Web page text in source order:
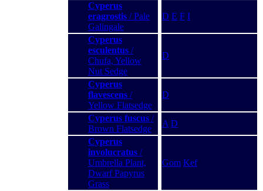
Cyperus
eragrostis / Pale
Galingale
D E F I
Cyperus
esculentus /
Chufa, Yellow
Nut Sedge
D
Cyperus
flavescens /
Yellow Flatsedge
D
Cyperus fuscus /
Brown Flatsedge
A D
Cyperus
involucratus /
Umbrella Plant,
Dwarf Papyrus
Grass
Gom Kef